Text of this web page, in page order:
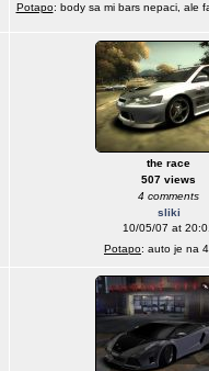
Potapo: body sa mi bars nepaci, ale
the race
507 views
4 comments
sliki
10/05/07 at
Potapo: auto je na